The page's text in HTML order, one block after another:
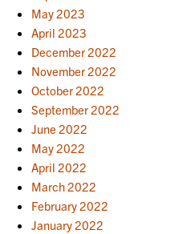
May 2023
April 2023
December 2022
November 2022
October 2022
September 2022
June 2022
May 2022
April 2022
March 2022
February 2022
January 2022